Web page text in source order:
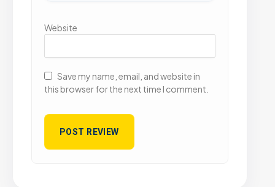
Website
Save my name, email, and website in
this browser for the next time I comment.